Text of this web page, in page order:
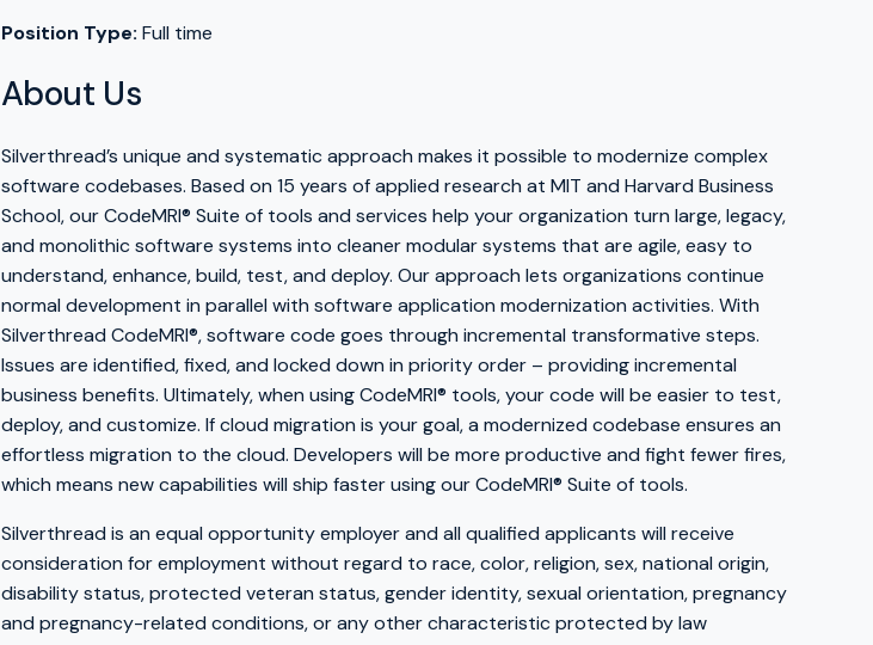
Position Type: Full time
About Us
Silverthread’s unique and systematic approach makes it possible to modernize complex
software codebases. Based on 15 years of applied research at MIT and Harvard Business
School, our CodeMRI® Suite of tools and services help your organization turn large, legacy,
and monolithic software systems into cleaner modular systems that are agile, easy to
understand, enhance, build, test, and deploy. Our approach lets organizations continue
normal development in parallel with software application modernization activities. With
Silverthread CodeMRI®, software code goes through incremental transformative steps.
Issues are identified, fixed, and locked down in priority order – providing incremental
business benefits. Ultimately, when using CodeMRI® tools, your code will be easier to test,
deploy, and customize. If cloud migration is your goal, a modernized codebase ensures an
effortless migration to the cloud. Developers will be more productive and fight fewer fires,
which means new capabilities will ship faster using our CodeMRI® Suite of tools.
Silverthread is an equal opportunity employer and all qualified applicants will receive
consideration for employment without regard to race, color, religion, sex, national origin,
disability status, protected veteran status, gender identity, sexual orientation, pregnancy
and pregnancy-related conditions, or any other characteristic protected by law